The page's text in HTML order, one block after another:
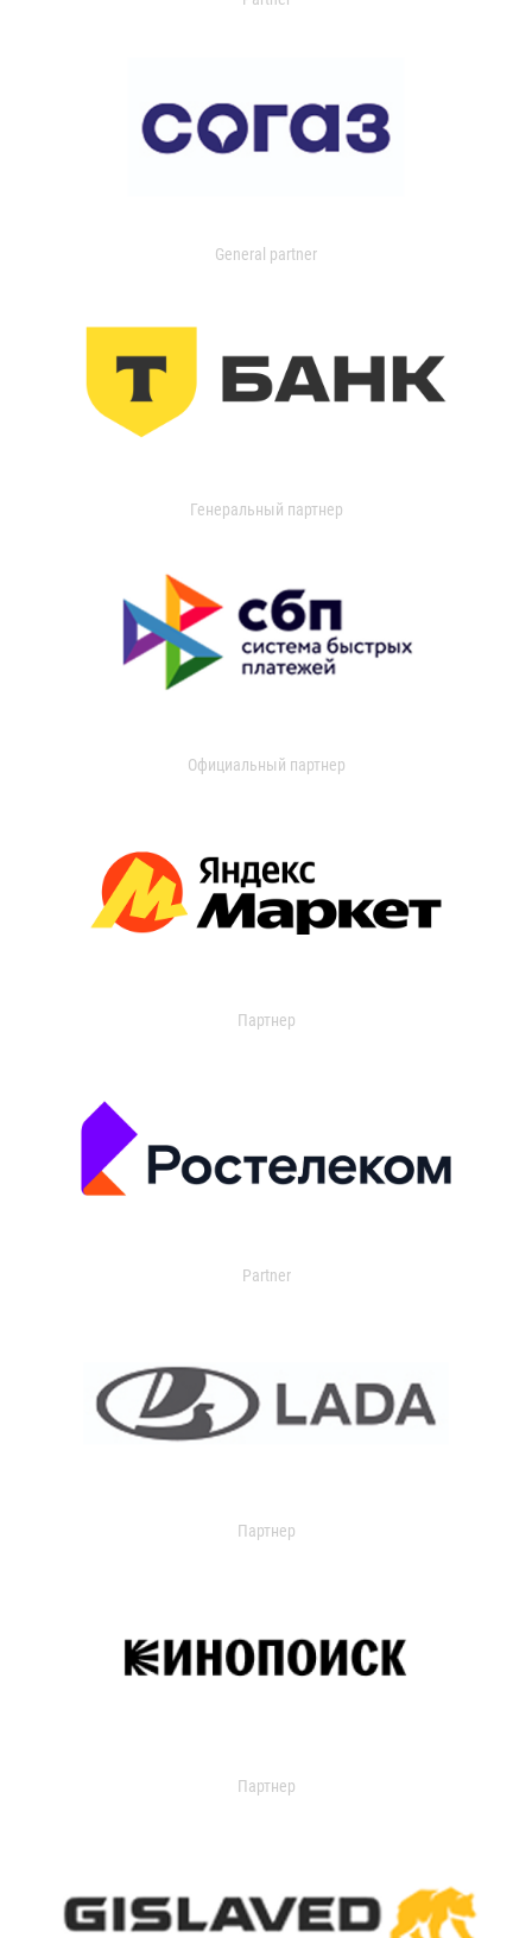
General partner
Генеральный партнер
Официальный партнер
Партнер
Partner
Партнер
Партнер